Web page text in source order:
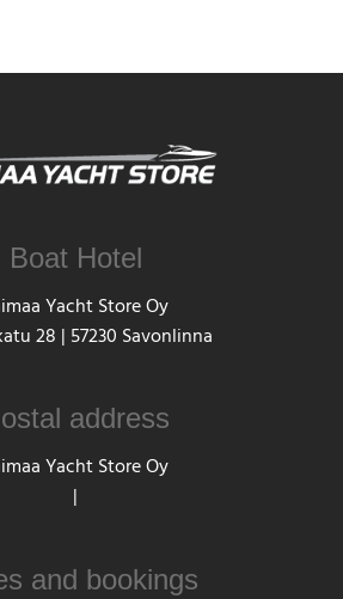
Boat Hotel
Yacht Store Oy
28 | 57230 Savonlinna
address
Yacht Store Oy
|
and bookings